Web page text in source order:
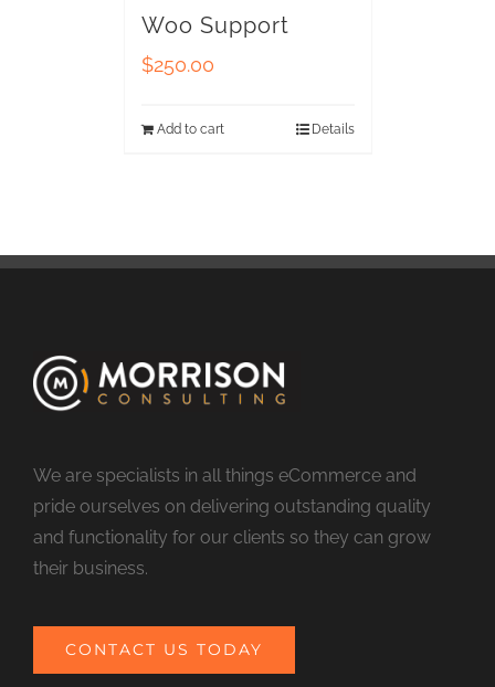
Woo Support
$250.00
Add to cart Details
We are specialists in all things eCommerce and
pride ourselves on delivering outstanding quality
and functionality for our clients so they can grow
their business.
CONTACT US TODAY